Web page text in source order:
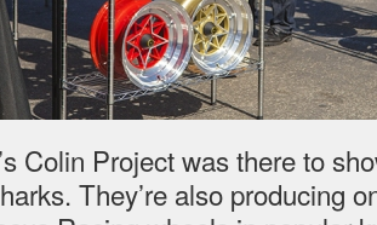
Colin Project was there to
They’re also producing